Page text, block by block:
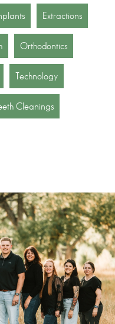
Extractions
Orthodontics
Technology
Cleanings